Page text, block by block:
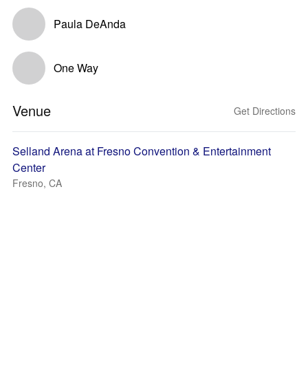
Paula DeAnda
One Way
Venue Get Directions
Selland Arena at Fresno Convention & Entertainment
Center
Fresno, CA